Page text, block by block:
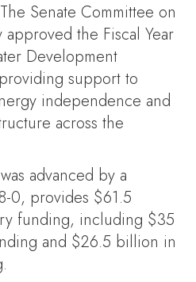
The Senate Committee on
the Fiscal Year
Development
support to
independence and
across the
advanced by a
0, provides $61.5
funding, including $35
and $26.5 billion in